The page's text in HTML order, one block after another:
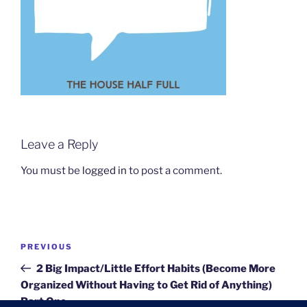
Leave a Reply
You must be logged in to post a comment.
Previous
Post
PREVIOUS
2 Big Impact/Little Effort Habits (Become More
Organized Without Having to Get Rid of Anything)
Part One